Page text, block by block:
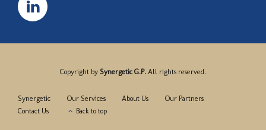
Copyright by Synergetic G.P. All rights reserved.
Synergetic Our Services About Us
Our Partners
Contact Us
Back to top